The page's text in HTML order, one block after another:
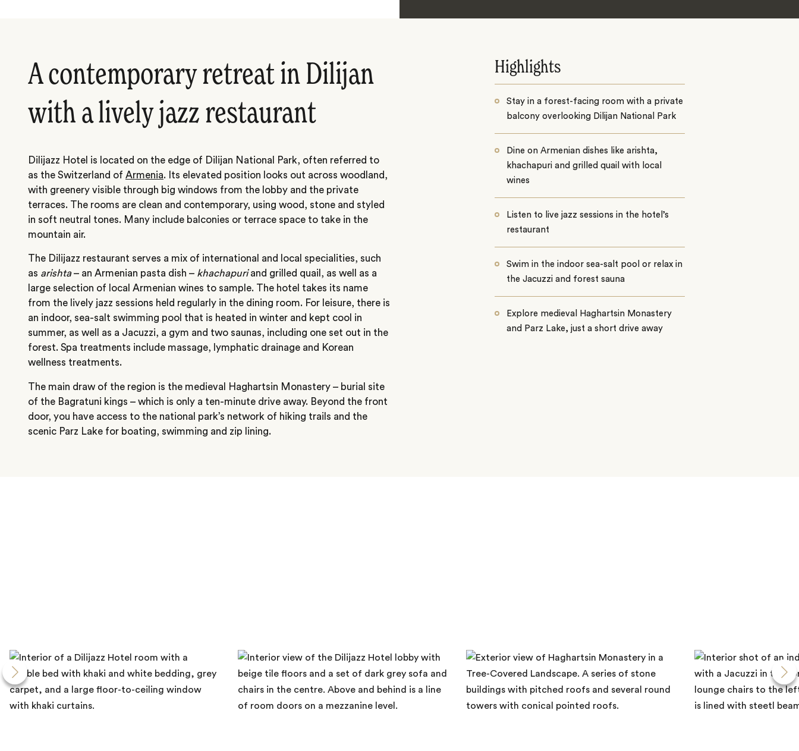
A contemporary retreat in Dilijan
with a lively jazz restaurant
Dilijazz Hotel is located on the edge of Dilijan National Park, often referred to
as the Switzerland of Armenia. Its elevated position looks out across woodland,
with greenery visible through big windows from the lobby and the private
terraces. The rooms are clean and contemporary, using wood, stone and styled
in soft neutral tones. Many include balconies or terrace space to take in the
mountain air.
The Dilijazz restaurant serves a mix of international and local specialities, such
as arishta– an Armenian pasta dish – khachapuriand grilled quail, as well as a
large selection of local Armenian wines to sample. The hotel takes its name
from the lively jazz sessions held regularly in the dining room. For leisure, there is
an indoor, sea-salt swimming pool that is heated in winter and kept cool in
summer, as well as a Jacuzzi, a gym and two saunas, including one set out in the
forest. Spa treatments include massage, lymphatic drainage and Korean
wellness treatments.
The main draw of the region is the medieval Haghartsin Monastery – burial site
of the Bagratuni kings – which is only a ten-minute drive away. Beyond the front
door, you have access to the national park’s network of hiking trails and the
scenic Parz Lake for boating, swimming and zip lining.
Highlights
Stay in a forest-facing room with a private
balcony overlooking Dilijan National Park
Dine on Armenian dishes like arishta,
khachapuri and grilled quail with local
wines
Listen to live jazz sessions in the hotel’s
restaurant
Swim in the indoor sea-salt pool or relax in
the Jacuzzi and forest sauna
Explore medieval Haghartsin Monastery
and Parz Lake, just a short drive away